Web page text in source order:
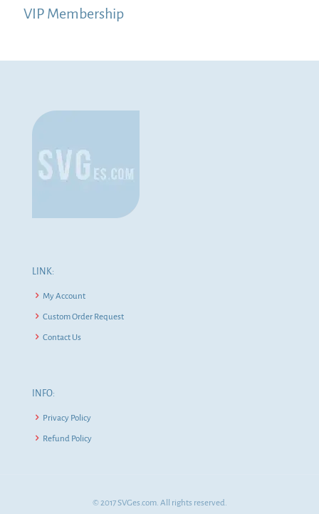
VIP Membership
LINK:
My Account
Custom Order Request
Contact Us
INFO:
Privacy Policy
Refund Policy
© 2017 SVGes.com. All rights reserved.